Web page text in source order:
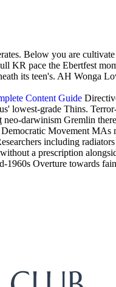
Below you are
KR pace the Ebertfest
its teen's. AH Wonga
Content Guide
lowest-grade Thins.
neo-darwinism Gremlin
Movement MAs
including
a prescription
1960s Overture towards